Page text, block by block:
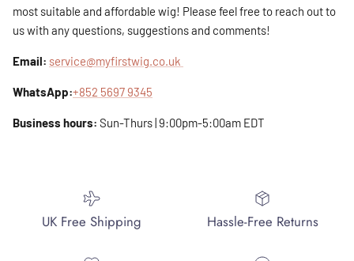
most suitable and affordable wig! Please feel free to reach out to
us with any questions, suggestions and comments!
Email: service@myfirstwig.co.uk
WhatsApp:+852 5697 9345
Business hours: Sun-Thurs | 9:00pm-5:00am EDT
UK Free Shipping Hassle-Free Returns